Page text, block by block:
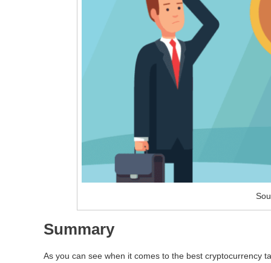
Summary
As you can see when it comes to the best cryptocurrency